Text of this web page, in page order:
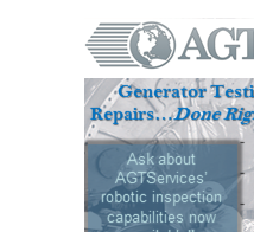
STATION
O&M –
BALANCE OF
PLANT:
DECATUR
ENERGY
CENTER